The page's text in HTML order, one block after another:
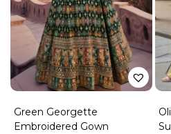
Green Georgette
Embroidered Gown